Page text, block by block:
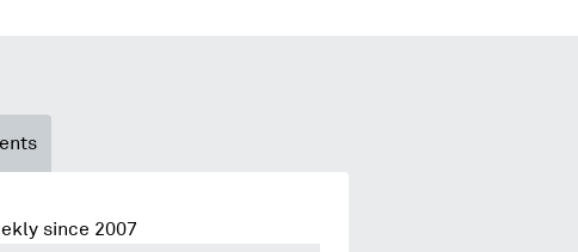
since 2007